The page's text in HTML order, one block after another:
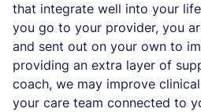
that integrate well into your
you go to your provider, you
and sent out on your own to
providing an extra layer of
coach, we may improve
your care team connected to